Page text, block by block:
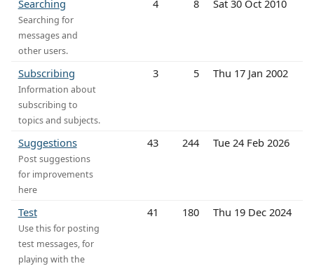
Searching
Searching for
messages and
other users.
4 8 Sat 30 Oct 2010
Subscribing
Information about
subscribing to
topics and subjects.
3 5 Thu 17 Jan 2002
Suggestions
Post suggestions
for improvements
here
43 244 Tue 24 Feb 2026
Test
Use this for posting
test messages, for
playing with the
41 180 Thu 19 Dec 2024